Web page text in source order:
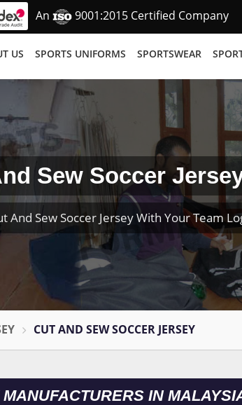
An 9001:2015 Certified Company
US SPORTS UNIFORMS SPORTSWEAR
Sew Soccer
And Sew Soccer Jersey With Your Team
CUT AND SEW SOCCER JERSEY
IN